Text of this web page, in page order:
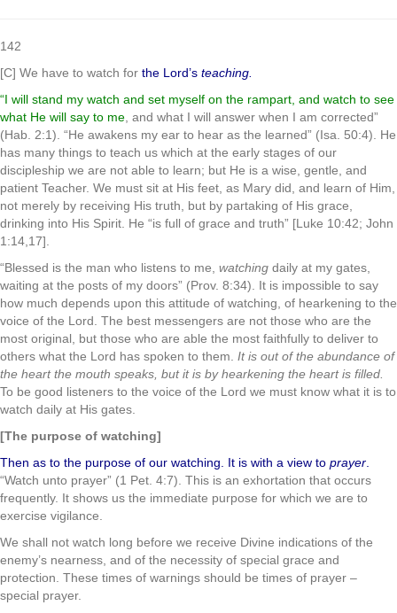
142
[C] We have to watch for the Lord’s teaching.
“I will stand my watch and set myself on the rampart, and watch to see
what He will say to me , and what I will answer when I am corrected”
(Hab. 2:1). “He awakens my ear to hear as the learned” (Isa. 50:4). He
has many things to teach us which at the early stages of our
discipleship we are not able to learn; but He is a wise, gentle, and
patient Teacher. We must sit at His feet, as Mary did, and learn of Him,
not merely by receiving His truth, but by partaking of His grace,
drinking into His Spirit. He “is full of grace and truth” [Luke 10:42; John
1:14,17].
“Blessed is the man who listens to me, watching daily at my gates,
waiting at the posts of my doors” (Prov. 8:34). It is impossible to say
how much depends upon this attitude of watching, of hearkening to the
voice of the Lord. The best messengers are not those who are the
most original, but those who are able the most faithfully to deliver to
others what the Lord has spoken to them. It is out of the abundance of
the heart the mouth speaks, but it is by hearkening the heart is filled.
To be good listeners to the voice of the Lord we must know what it is to
watch daily at His gates.
[The purpose of watching]
Then as to the purpose of our watching. It is with a view to prayer
“Watch unto prayer” (1 Pet. 4:7). This is an exhortation that occurs
frequently. It shows us the immediate purpose for which we are to
exercise vigilance.
We shall not watch long before we receive Divine indications of the
enemy’s nearness, and of the necessity of special grace and
protection. These times of warnings should be times of prayer –
special prayer.